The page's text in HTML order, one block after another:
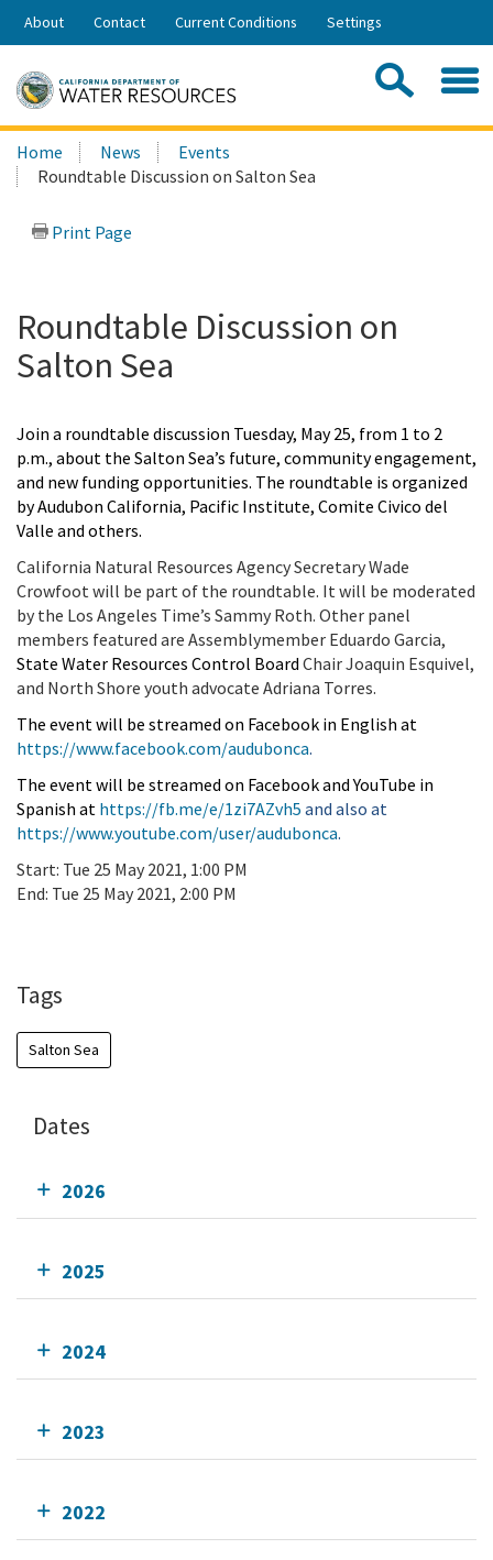
Skip
Share:
About Contact Current Conditions Settings
Search
this
site:
Home News
Events
Roundtable Discussion on Salton Sea
Print Page
Roundtable Discussion on
Salton Sea
Join a roundtable discussion Tuesday, May 25, from 1 to 2
p.m., about the Salton Sea’s future, community engagement,
and new funding opportunities. The roundtable is organized
by Audubon California, Pacific Institute, Comite Civico del
Valle and others.
California Natural Resources Agency Secretary Wade
Crowfoot will be part of the roundtable. It will be moderated
by the Los Angeles Time’s Sammy Roth. Other panel
members featured are Assemblymember Eduardo Garcia,
State Water Resources Control Board Chair Joaquin Esquivel,
and North Shore youth advocate Adriana Torres.
The event will be streamed on Facebook in English at
https://www.facebook.com/audubonca.
The event will be streamed on Facebook and YouTube in
Spanish at https://fb.me/e/1zi7AZvh5 and also at
https://www.youtube.com/user/audubonca.
Start: Tue 25 May 2021, 1:00 PM
End: Tue 25 May 2021, 2:00 PM
Tags
Salton Sea
Dates
2026
2025
2024
2023
2022